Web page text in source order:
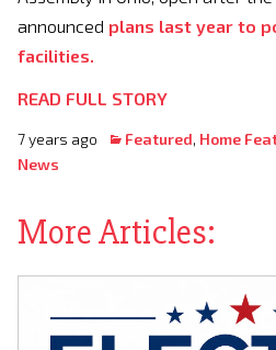
announced plans last year to
facilities.
READ FULL STORY
7 years ago Featured, Home
News
More Articles: